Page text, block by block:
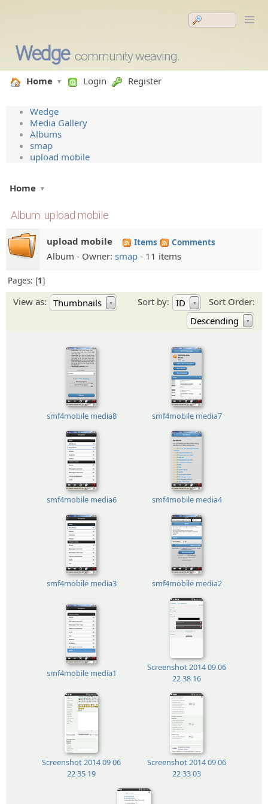
Wedge community weaving.
Home Login Register
Wedge
Media Gallery
Albums
smap
upload mobile
Home
Album: upload mobile
upload mobile Items Comments
Album - Owner: smap - 11 items
Pages: 1
View as: Thumbnails ▼ Sort by: ID ▼
Sort Order:
Descending
▼
smf4mobile media8 smf4mobile media7
smf4mobile media6 smf4mobile media4
smf4mobile media3 smf4mobile media2
smf4mobile media1
Screenshot 2014 09 06
22 38 16
Screenshot 2014 09 06
22 35 19
Screenshot 2014 09 06
22 33 03